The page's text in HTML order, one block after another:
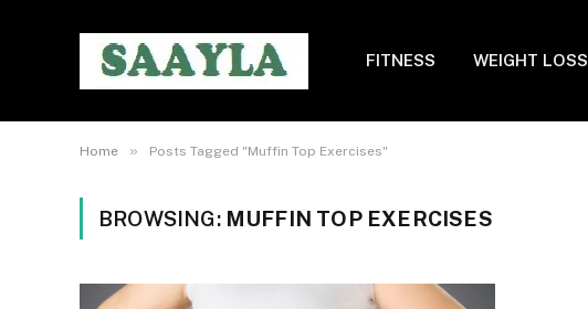
FITNESS WEIGHT LOSS
Home » Posts Tagged "Muffin Top Exercises"
BROWSING: MUFFIN TOP EXERCISES